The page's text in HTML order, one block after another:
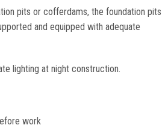
pits or cofferdams, the foundation pits
and equipped with adequate
lighting at night construction.
work